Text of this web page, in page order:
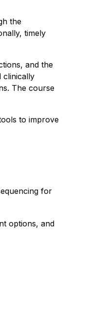
the
timely
and the
clinically
The course
to improve
for
options, and